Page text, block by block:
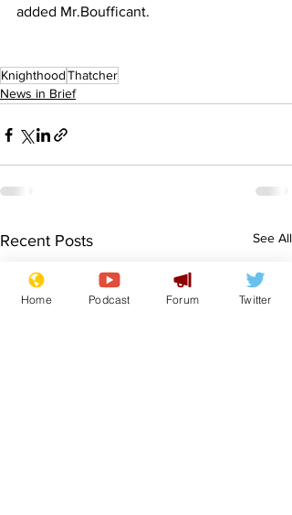
added Mr.Boufficant.
KnighthoodThatcher
News in Brief
Recent Posts See All
Home Podcast Forum Twitter